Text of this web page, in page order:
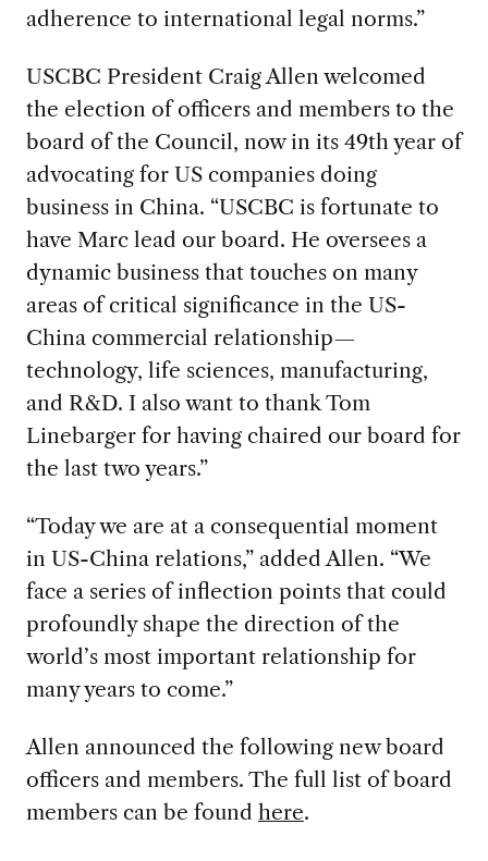
adherence to international legal norms.”
USCBC President Craig Allen welcomed
the election of officers and members to the
board of the Council, now in its 49th year of
advocating for US companies doing
business in China. “USCBC is fortunate to
have Marc lead our board. He oversees a
dynamic business that touches on many
areas of critical significance in the US-
China commercial relationship—
technology, life sciences, manufacturing,
and R&D. I also want to thank Tom
Linebarger for having chaired our board for
the last two years.”
“Today we are at a consequential moment
in US-China relations,” added Allen. “We
face a series of inflection points that could
profoundly shape the direction of the
world’s most important relationship for
many years to come.”
Allen announced the following new board
officers and members. The full list of board
members can be found here.